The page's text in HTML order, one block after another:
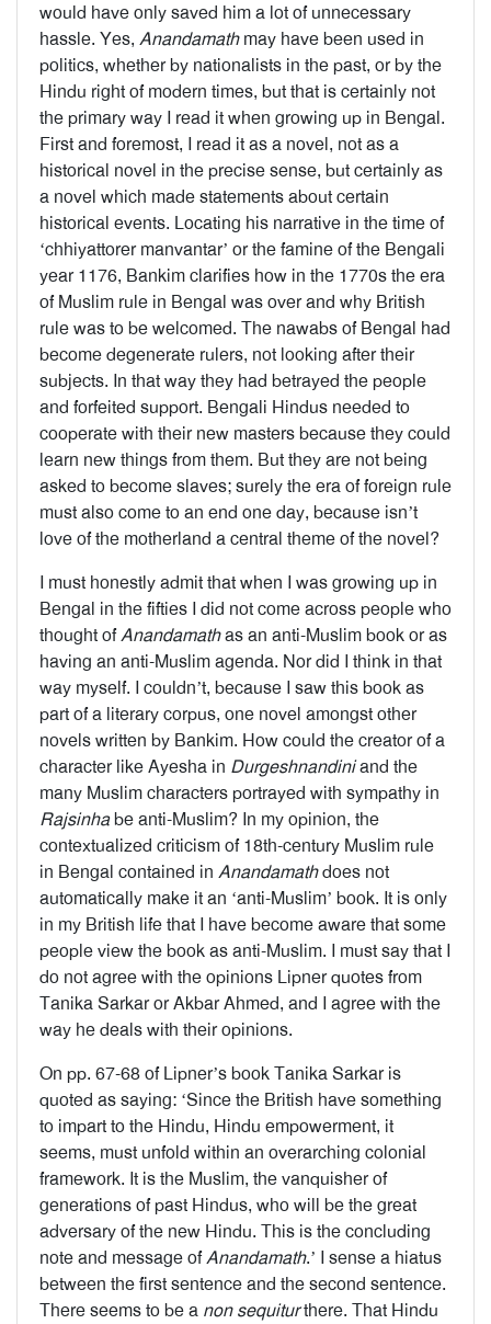
would have only saved him a lot of unnecessary
hassle. Yes, Anandamathmay have been used in
politics, whether by nationalists in the past, or by the
Hindu right of modern times, but that is certainly not
the primary way I read it when growing up in Bengal.
First and foremost, I read it as a novel, not as a
historical novel in the precise sense, but certainly as
a novel which made statements about certain
historical events. Locating his narrative in the time of
‘chhiyattorer manvantar’ or the famine of the Bengali
year 1176, Bankim clarifies how in the 1770s the era
of Muslim rule in Bengal was over and why British
rule was to be welcomed. The nawabs of Bengal had
become degenerate rulers, not looking after their
subjects. In that way they had betrayed the people
and forfeited support. Bengali Hindus needed to
cooperate with their new masters because they could
learn new things from them. But they are not being
asked to become slaves; surely the era of foreign rule
must also come to an end one day, because isn’t
love of the motherland a central theme of the novel?
I must honestly admit that when I was growing up in
Bengal in the fifties I did not come across people who
thought ofAnandamathas an anti-Muslim book or as
having an anti-Muslim agenda. Nor did I think in that
way myself. I couldn’t, because I saw this book as
part of a literary corpus, one novel amongst other
novels written by Bankim. How could the creator of a
character like Ayesha in Durgeshnandiniand the
many Muslim characters portrayed with sympathy in
Rajsinhabe anti-Muslim? In my opinion, the
contextualized criticism of 18th-century Muslim rule
in Bengal contained in Anandamathdoes not
automatically make it an ‘anti-Muslim’ book. It is only
in my British life that I have become aware that some
people view the book as anti-Muslim. I must say that I
do not agree with the opinions Lipner quotes from
Tanika Sarkar or Akbar Ahmed, and I agree with the
way he deals with their opinions.
On pp. 67-68 of Lipner’s book Tanika Sarkar is
quoted as saying: ‘Since the British have something
to impart to the Hindu, Hindu empowerment, it
seems, must unfold within an overarching colonial
framework. It is the Muslim, the vanquisher of
generations of past Hindus, who will be the great
adversary of the new Hindu. This is the concluding
note and message ofAnandamath.’ I sense a hiatus
between the first sentence and the second sentence.
There seems to be a non sequiturthere. That Hindu